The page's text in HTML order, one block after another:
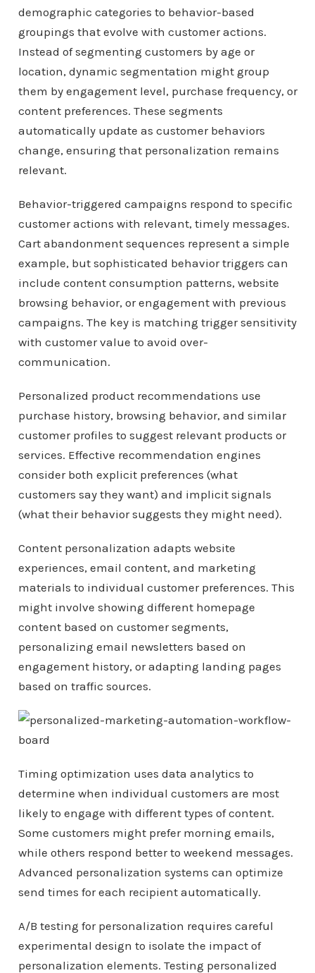
demographic categories to behavior-based
groupings that evolve with customer actions.
Instead of segmenting customers by age or
location, dynamic segmentation might group
them by engagement level, purchase frequency, or
content preferences. These segments
automatically update as customer behaviors
change, ensuring that personalization remains
relevant.
Behavior-triggered campaigns respond to specific
customer actions with relevant, timely messages.
Cart abandonment sequences represent a simple
example, but sophisticated behavior triggers can
include content consumption patterns, website
browsing behavior, or engagement with previous
campaigns. The key is matching trigger sensitivity
with customer value to avoid over-
communication.
Personalized product recommendations use
purchase history, browsing behavior, and similar
customer profiles to suggest relevant products or
services. Effective recommendation engines
consider both explicit preferences (what
customers say they want) and implicit signals
(what their behavior suggests they might need).
Content personalization adapts website
experiences, email content, and marketing
materials to individual customer preferences. This
might involve showing different homepage
content based on customer segments,
personalizing email newsletters based on
engagement history, or adapting landing pages
based on traffic sources.
Timing optimization uses data analytics to
determine when individual customers are most
likely to engage with different types of content.
Some customers might prefer morning emails,
while others respond better to weekend messages.
Advanced personalization systems can optimize
send times for each recipient automatically.
A/B testing for personalization requires careful
experimental design to isolate the impact of
personalization elements. Testing personalized